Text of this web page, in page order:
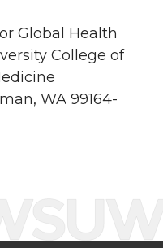
Global Health
College of
WA 99164-